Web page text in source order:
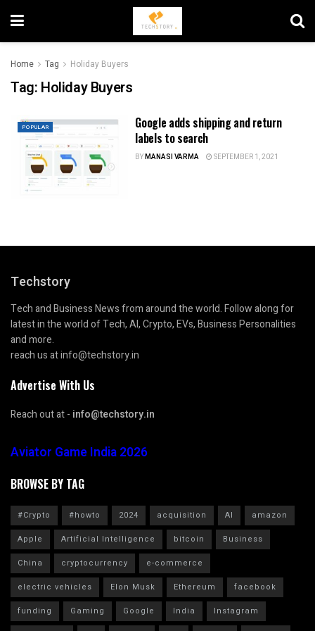
Home Tag Holiday Buyers
Tag: Holiday Buyers
POPULAR
Google adds shipping and return
labels to search
BYMANASI VARMA SEPTEMBER 1, 2021
Techstory
Tech and Business News from around the world. Follow along for
latest in the world of Tech, AI, Crypto, EVs, Business Personalities
and more.
reach us at info@techstory.in
Advertise With Us
Reach out at - info@techstory.in
Aviator Game India 2026
BROWSE BY TAG
#Crypto #howto 2024 acquisition AI
amazon
Apple
Artificial Intelligence bitcoin
Business
China
cryptocurrency
e-commerce
electric vehicles
Elon Musk Ethereum
facebook
funding
Gaming Google India
Instagram